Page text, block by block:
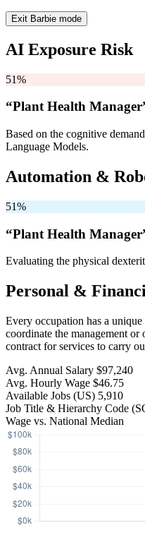
Exit Barbie mode
AI Exposure Risk
51%
“Plant Health
Based on the cognitive
Language Models.
Automation &
51%
“Plant Health
Evaluating the physical
Personal &
Every occupation has a
coordinate the management
contract for services to carry
Avg. Annual Salary $97,240
Avg. Hourly Wage $46.75
Available Jobs (US) 5,910
Job Title & Hierarchy Code
Wage vs. National Median